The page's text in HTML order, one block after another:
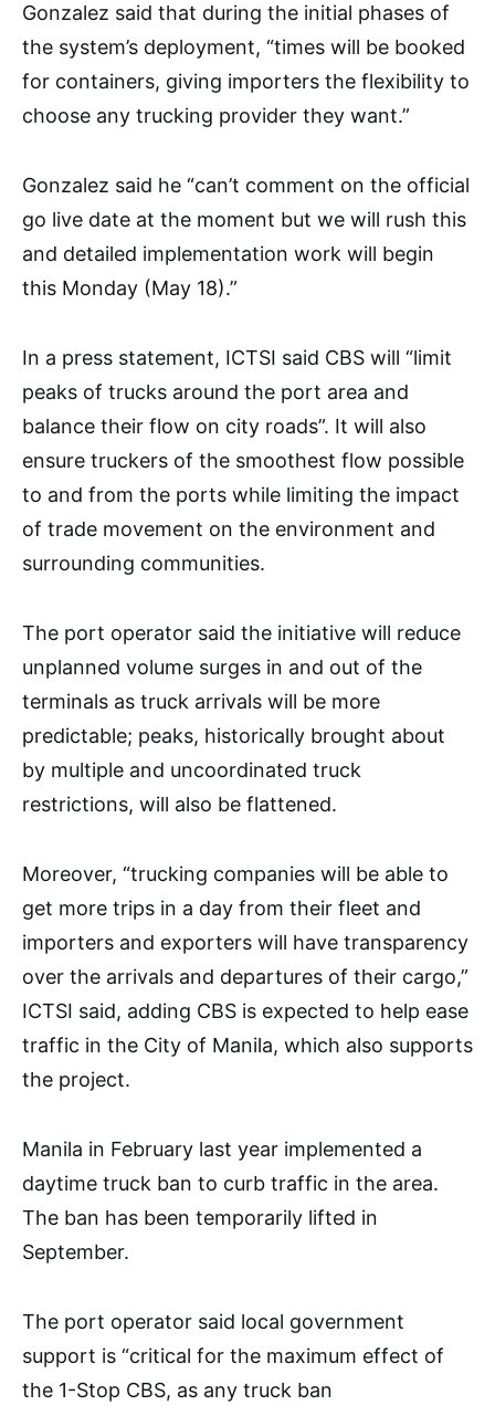
Gonzalez said that during the initial phases of
the system’s deployment, “times will be booked
for containers, giving importers the flexibility to
choose any trucking provider they want.”
Gonzalez said he “can’t comment on the official
go live date at the moment but we will rush this
and detailed implementation work will begin
this Monday (May 18).”
In a press statement, ICTSI said CBS will “limit
peaks of trucks around the port area and
balance their flow on city roads”. It will also
ensure truckers of the smoothest flow possible
to and from the ports while limiting the impact
of trade movement on the environment and
surrounding communities.
The port operator said the initiative will reduce
unplanned volume surges in and out of the
terminals as truck arrivals will be more
predictable; peaks, historically brought about
by multiple and uncoordinated truck
restrictions, will also be flattened.
Moreover, “trucking companies will be able to
get more trips in a day from their fleet and
importers and exporters will have transparency
over the arrivals and departures of their cargo,”
ICTSI said, adding CBS is expected to help ease
traffic in the City of Manila, which also supports
the project.
Manila in February last year implemented a
daytime truck ban to curb traffic in the area.
The ban has been temporarily lifted in
September.
The port operator said local government
support is “critical for the maximum effect of
the 1-Stop CBS, as any truck ban